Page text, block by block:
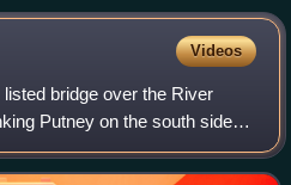
Videos
bridge over the River
Putney on the south side